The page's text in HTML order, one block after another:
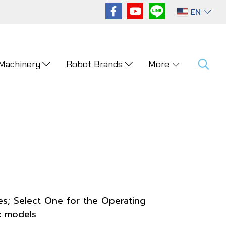
EN
Robot Brands More
Select One for the Operating
models